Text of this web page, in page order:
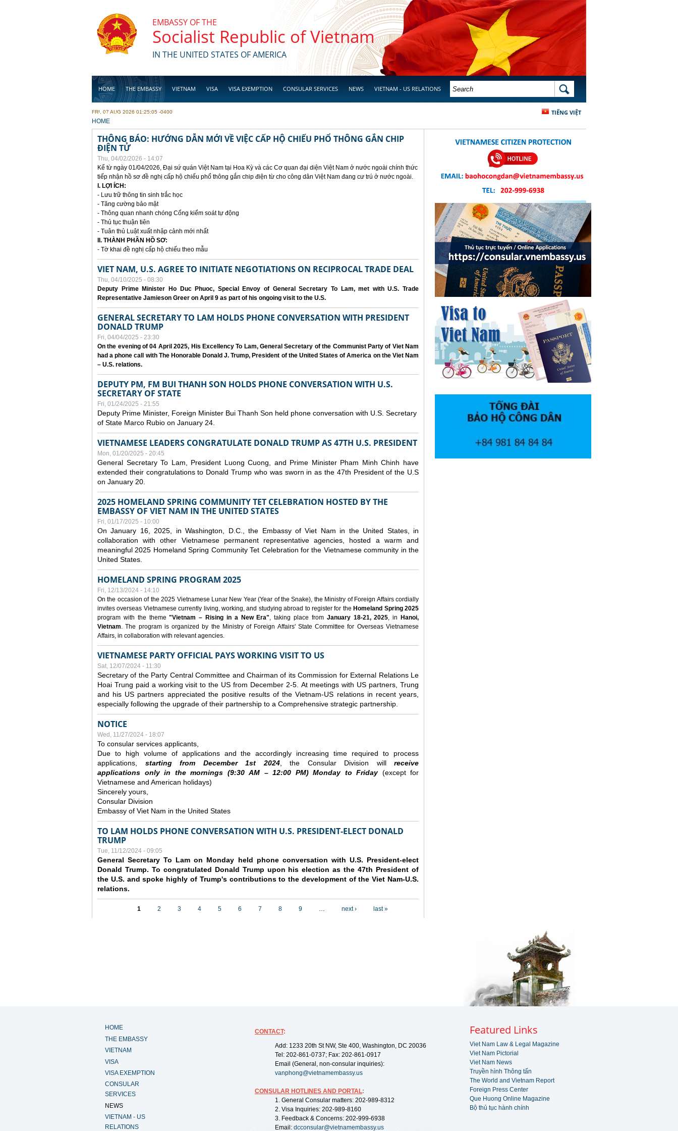
EMBASSY OF THE
Socialist Republic of Vietnam
IN THE UNITED STATES OF AMERICA
HOME THE EMBASSY VIETNAM VISA VISA EXEMPTION CONSULAR SERVICES NEWS VIETNAM - US RELATIONS
BUSINESS
SEARCH FORM SEARCH
TIẾNG VIỆT
FRI, 07 AUG 2026 01:25:05 -0400
YOU ARE HERE
HOME
THÔNG BÁO: HƯỚNG DẪN MỚI VỀ VIỆC CẤP HỘ CHIẾU PHỔ THÔNG GẮN CHIP
ĐIỆN TỬ
Thu, 04/02/2026 - 14:07
Kể từ ngày 01/04/2026, Đại sứ quán Việt Nam tại Hoa Kỳ và các Cơ quan đại diện Việt Nam ở nước ngoài chính thức
tiếp nhận hồ sơ đề nghị cấp hộ chiếu phổ thông gắn chip điện từ cho công dân Việt Nam đang cư trú ở nước ngoài.
I. LỢI ÍCH:
- Lưu trữ thông tin sinh trắc học
- Tăng cường bảo mật
- Thông quan nhanh chóng Cổng kiểm soát tự động
- Thủ tục thuận tiên
- Tuân thủ Luật xuất nhập cảnh mới nhất
II. THÀNH PHẦN HỒ SƠ:
- Tờ khai đề nghị cấp hộ chiếu theo mẫu
VIET NAM, U.S. AGREE TO INITIATE NEGOTIATIONS ON RECIPROCAL TRADE DEAL
Thu, 04/10/2025 - 08:30
Deputy Prime Minister Ho Duc Phuoc, Special Envoy of General Secretary To Lam, met with U.S. Trade
Representative Jamieson Greer on April 9 as part of his ongoing visit to the U.S.
GENERAL SECRETARY TO LAM HOLDS PHONE CONVERSATION WITH PRESIDENT
DONALD TRUMP
Fri, 04/04/2025 - 23:30
On the evening of 04 April 2025, His Excellency To Lam, General Secretary of the Communist Party of Viet Nam
had a phone call with The Honorable Donald J. Trump, President of the United States of America on the Viet Nam
– U.S. relations.
DEPUTY PM, FM BUI THANH SON HOLDS PHONE CONVERSATION WITH U.S.
SECRETARY OF STATE
Fri, 01/24/2025 - 21:55
Deputy Prime Minister, Foreign Minister Bui Thanh Son held phone conversation with U.S. Secretary
of State Marco Rubio on January 24.
VIETNAMESE LEADERS CONGRATULATE DONALD TRUMP AS 47TH U.S. PRESIDENT
Mon, 01/20/2025 - 20:45
General Secretary To Lam, President Luong Cuong, and Prime Minister Pham Minh Chinh have
extended their congratulations to Donald Trump who was sworn in as the 47th President of the U.S
on January 20.
2025 HOMELAND SPRING COMMUNITY TET CELEBRATION HOSTED BY THE
EMBASSY OF VIET NAM IN THE UNITED STATES
Fri, 01/17/2025 - 10:00
On January 16, 2025, in Washington, D.C., the Embassy of Viet Nam in the United States, in
collaboration with other Vietnamese permanent representative agencies, hosted a warm and
meaningful 2025 Homeland Spring Community Tet Celebration for the Vietnamese community in the
United States.
HOMELAND SPRING PROGRAM 2025
Fri, 12/13/2024 - 14:10
On the occasion of the 2025 Vietnamese Lunar New Year (Year of the Snake), the Ministry of Foreign Affairs cordially
invites overseas Vietnamese currently living, working, and studying abroad to register for the Homeland Spring 2025
program with the theme"Vietnam – Rising in a New Era", taking place from January 18-21, 2025, in
Hanoi,
Vietnam. The program is organized by the Ministry of Foreign Affairs' State Committee for Overseas Vietnamese
Affairs, in collaboration with relevant agencies.
VIETNAMESE PARTY OFFICIAL PAYS WORKING VISIT TO US
Sat, 12/07/2024 - 11:30
Secretary of the Party Central Committee and Chairman of its Commission for External Relations Le
Hoai Trung paid a working visit to the US from December 2-5. At meetings with US partners, Trung
and his US partners appreciated the positive results of the Vietnam-US relations in recent years,
especially following the upgrade of their partnership to a Comprehensive strategic partnership.
NOTICE
Wed, 11/27/2024 - 18:07
To consular services applicants,
Due to high volume of applications and the accordingly increasing time required to process
applications, starting from December1st 2024, the Consular Division will receive
applications only in the mornings (9:30AM – 12:00 PM) Monday to Friday(except for
Vietnamese and American holidays)
Sincerely yours,
Consular Division
Embassy of Viet Nam in the United States
TO LAM HOLDS PHONE CONVERSATION WITH U.S. PRESIDENT-ELECT DONALD
TRUMP
Tue, 11/12/2024 - 09:05
General Secretary To Lam on Monday held phone conversation with U.S. President-elect
Donald Trump. To congratulated Donald Trump upon his election as the 47th President of
the U.S. and spoke highly of Trump's contributions to the development of the Viet Nam-U.S.
relations.
1 2 3 4 5 6 7 8 9 … next › last »
HOME
THE EMBASSY
VIETNAM
VISA
VISA EXEMPTION
CONSULAR
SERVICES
NEWS
VIETNAM - US
RELATIONS
CONTACT:
Add: 1233 20th St NW, Ste 400, Washington, DC 20036
Tel: 202-861-0737; Fax: 202-861-0917
Email (General, non-consular inquiries):
vanphong@vietnamembassy.us
CONSULAR HOTLINES AND PORTAL:
1. General Consular matters: 202-989-8312
2. Visa Inquiries: 202-989-8160
3. Feedback & Concerns: 202-999-6938
Email: dcconsular@vietnamembassy.us
Featured Links
Viet Nam Law & Legal Magazine
Viet Nam Pictorial
Viet Nam News
Truyền hình Thông tấn
The World and Vietnam Report
Foreign Press Center
Que Huong Online Magazine
Bộ thủ tục hành chính